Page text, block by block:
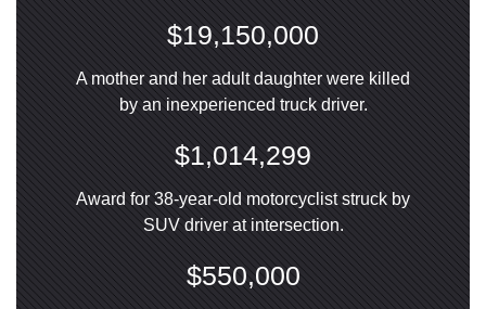
$19,150,000
A mother and her adult daughter were killed
by an inexperienced truck driver.
$1,014,299
Award for 38-year-old motorcyclist struck by
SUV driver at intersection.
$550,000